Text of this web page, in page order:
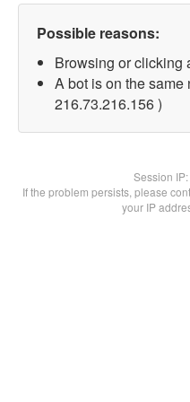
Possible reasons:
Browsing or clicking
A bot is on the same
216.73.216.156 )
Session IP:
If the problem persists, please
your IP